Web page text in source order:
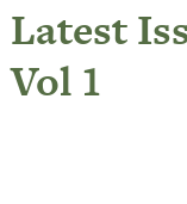
Latest
Vol 1